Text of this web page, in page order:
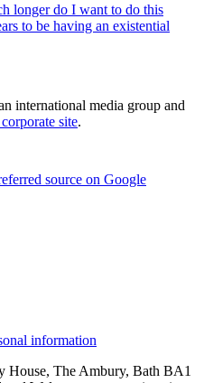
longer do I want to do this
to be having an existential
international media group and
site.
source on Google
information
House, The Ambury, Bath BA1